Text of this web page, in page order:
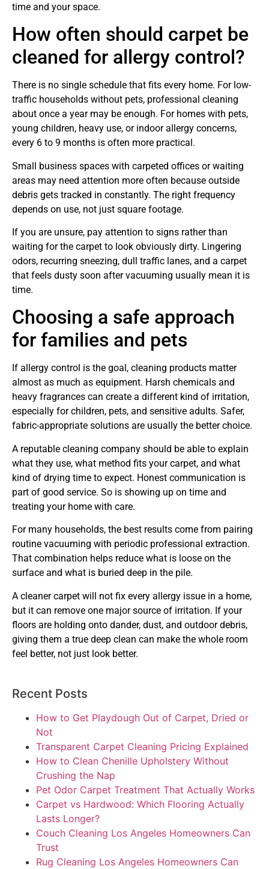
time and your space.
How often should carpet be
cleaned for allergy control?
There is no single schedule that fits every home. For low-
traffic households without pets, professional cleaning
about once a year may be enough. For homes with pets,
young children, heavy use, or indoor allergy concerns,
every 6 to 9 months is often more practical.
Small business spaces with carpeted offices or waiting
areas may need attention more often because outside
debris gets tracked in constantly. The right frequency
depends on use, not just square footage.
If you are unsure, pay attention to signs rather than
waiting for the carpet to look obviously dirty. Lingering
odors, recurring sneezing, dull traffic lanes, and a carpet
that feels dusty soon after vacuuming usually mean it is
time.
Choosing a safe approach
for families and pets
If allergy control is the goal, cleaning products matter
almost as much as equipment. Harsh chemicals and
heavy fragrances can create a different kind of irritation,
especially for children, pets, and sensitive adults. Safer,
fabric-appropriate solutions are usually the better choice.
A reputable cleaning company should be able to explain
what they use, what method fits your carpet, and what
kind of drying time to expect. Honest communication is
part of good service. So is showing up on time and
treating your home with care.
For many households, the best results come from pairing
routine vacuuming with periodic professional extraction.
That combination helps reduce what is loose on the
surface and what is buried deep in the pile.
A cleaner carpet will not fix every allergy issue in a home,
but it can remove one major source of irritation. If your
floors are holding onto dander, dust, and outdoor debris,
giving them a true deep clean can make the whole room
feel better, not just look better.
Recent Posts
How to Get Playdough Out of Carpet, Dried or
Not
Transparent Carpet Cleaning Pricing Explained
How to Clean Chenille Upholstery Without
Crushing the Nap
Pet Odor Carpet Treatment That Actually Works
Carpet vs Hardwood: Which Flooring Actually
Lasts Longer?
Couch Cleaning Los Angeles Homeowners Can
Trust
Rug Cleaning Los Angeles Homeowners Can